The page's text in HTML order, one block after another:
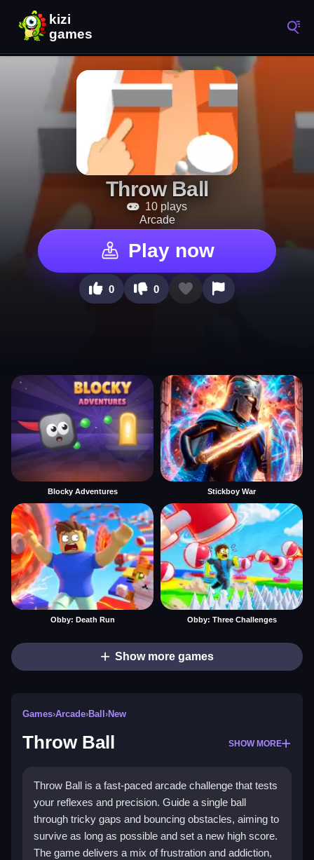
Throw Ball
10 plays
Arcade
Play now
0 0
Blocky Adventures Stickboy War
Obby: Death Run Obby: Three Challenges
Show more games
Games›Arcade›Ball ›New
Throw Ball SHOW MORE
Throw Ball is a fast-paced arcade challenge that tests
your reflexes and precision. Guide a single ball
through tricky gaps and bouncing obstacles, aiming to
survive as long as possible and set a new high score.
The game delivers a mix of frustration and addiction,